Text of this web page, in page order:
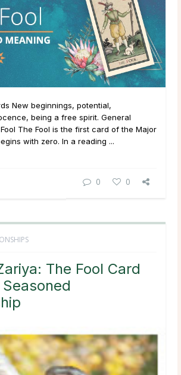
New beginnings, potential,
being a free spirit. General
The Fool is the first card of the Major
with zero. In a reading ...
0 0
The Fool Card